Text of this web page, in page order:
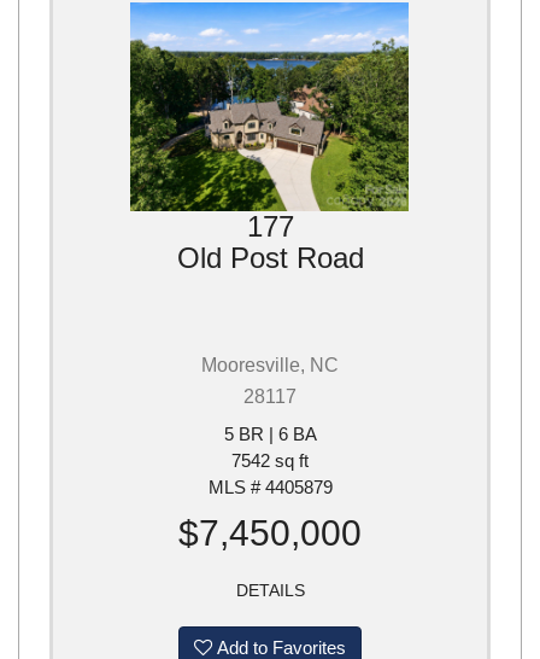
177
Old Post Road
Mooresville, NC
28117
5 BR | 6 BA
7542 sq ft
MLS # 4405879
$7,450,000
DETAILS
Add to Favorites